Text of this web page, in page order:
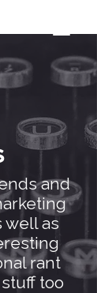
and
well as
rant
too